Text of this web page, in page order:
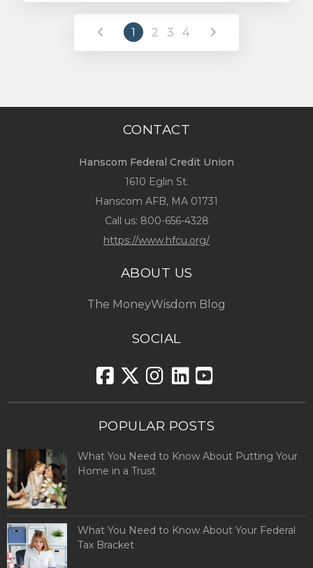
Read More
1 2 3 4
CONTACT
Hanscom Federal Credit Union
1610 Eglin St.
Hanscom AFB, MA 01731
Call us: 800-656-4328
https://www.hfcu.org/
ABOUT US
The MoneyWisdom Blog
SOCIAL
POPULAR POSTS
What You Need to Know About Putting Your
Home in a Trust
What You Need to Know About Your Federal
Tax Bracket